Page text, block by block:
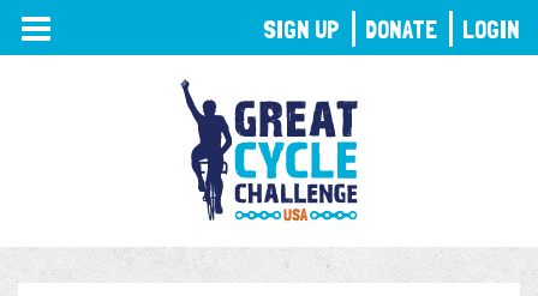
TOGGLE
NAVIGATION
SIGN UP DONATE LOGIN